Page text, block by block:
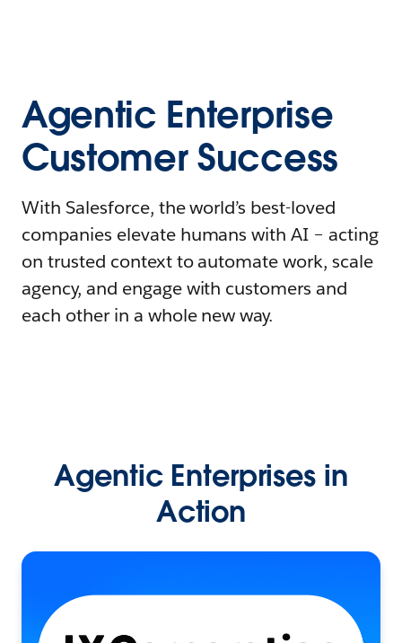
Agentic Enterprise
Customer Success
With Salesforce, the world’s best-loved
companies elevate humans with AI – acting
on trusted context to automate work, scale
agency, and engage with customers and
each other in a whole new way.
Agentic Enterprises in
Action